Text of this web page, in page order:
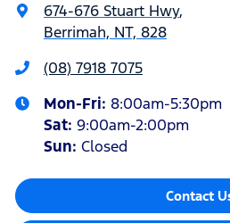
674-676 Stuart Hwy,
Berrimah, NT, 828
(08) 7918 7075
Mon-Fri: 8:00am-5:30pm
Sat: 9:00am-2:00pm
Sun: Closed
Contact